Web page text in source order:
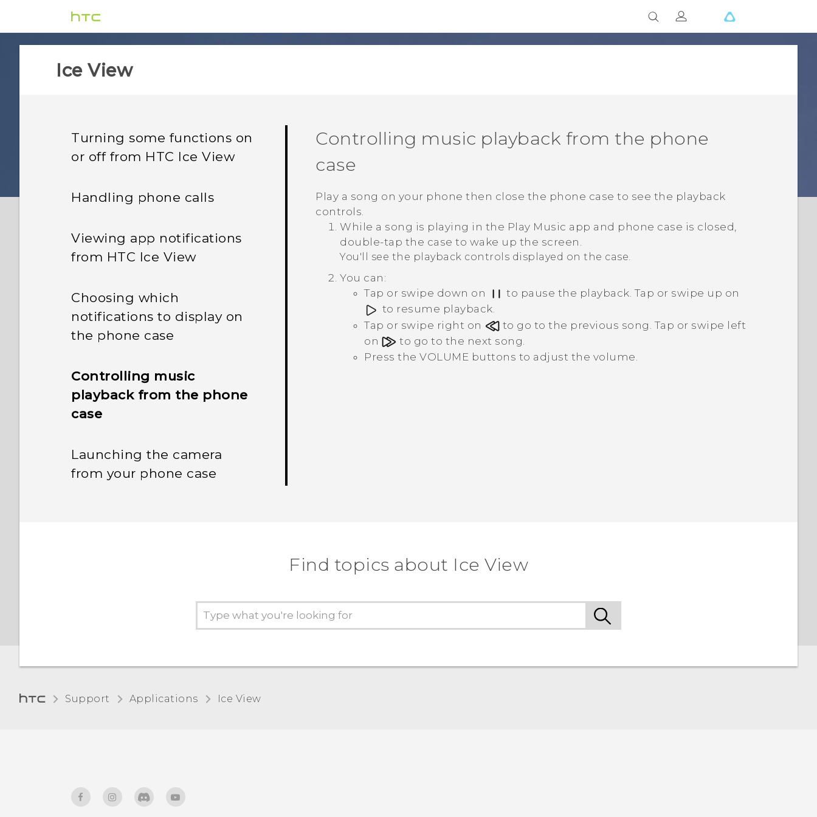
Ice View
Turning some functions on
or off from HTC Ice View
Handling phone calls
Viewing app notifications
from HTC Ice View
Choosing which
notifications to display on
the phone case
Controlling music
playback from the phone
case
Launching the camera
from your phone case
Controlling music playback from the phone
case
Play a song on your phone then close the phone case to see the playback
controls.
While a song is playing in the Play Music app and phone case is closed,
double-tap the case to wake up the screen.
You'll see the playback controls displayed on the case.
You can:
Tap or swipe down on
to pause the playback. Tap or swipe up on
to resume playback.
Tap or swipe right on
to go to the previous song. Tap or swipe left
on
to go to the next song.
Press theVOLUME buttons to adjust the volume.
Find topics about Ice View
Support Applications Ice View